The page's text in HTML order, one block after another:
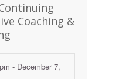
Coaching &
- December 7,